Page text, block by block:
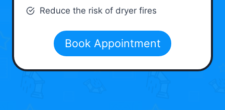
Reduce the risk of dryer fires
Book Appointment